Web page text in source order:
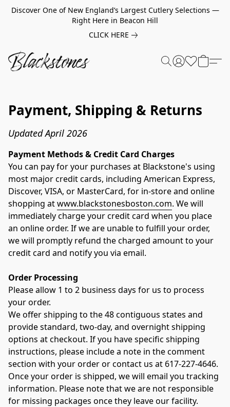
Discover One of New England’s Largest Cutlery Selections —
Right Here in Beacon Hill
CLICK HERE
Payment, Shipping & Returns
Updated April 2026
Payment Methods & Credit Card Charges
You can pay for your purchases at Blackstone's using
most major credit cards, including American Express,
Discover, VISA, or MasterCard, for in-store and online
shopping at www.blackstonesboston.com. We will
immediately charge your credit card when you place
an online order. If we are unable to fulfill your order,
we will promptly refund the charged amount to your
credit card and notify you via email.
Order Processing
Please allow 1 to 2 business days for us to process
your order.
We offer shipping to the 48 contiguous states and
provide standard, two-day, and overnight shipping
options at checkout. If you have specific shipping
instructions, please include a note in the comment
section with your order or contact us at 617-227-4646.
Once your order is shipped, we will email you tracking
information. Please note that we are not responsible
for missing packages once they leave our facility.